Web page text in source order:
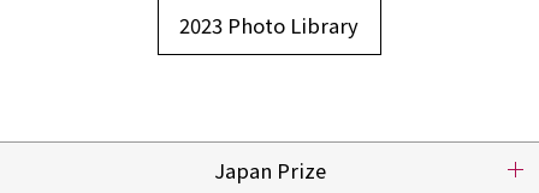
2023 Photo Library
Japan Prize